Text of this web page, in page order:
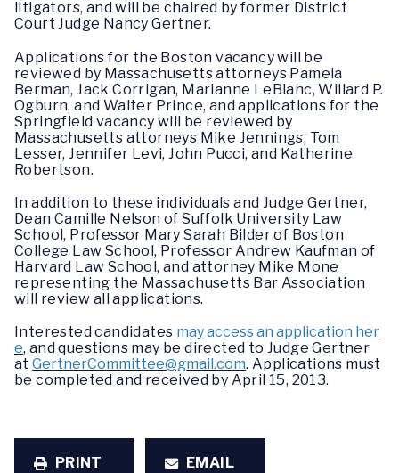
litigators, and will be chaired by former District
Court Judge Nancy Gertner.
Applications for the Boston vacancy will be
reviewed by Massachusetts attorneys Pamela
Berman, Jack Corrigan, Marianne LeBlanc, Willard P.
Ogburn, and Walter Prince, and applications for the
Springfield vacancy will be reviewed by
Massachusetts attorneys Mike Jennings, Tom
Lesser, Jennifer Levi, John Pucci, and Katherine
Robertson.
In addition to these individuals and Judge Gertner,
Dean Camille Nelson of Suffolk University Law
School, Professor Mary Sarah Bilder of Boston
College Law School, Professor Andrew Kaufman of
Harvard Law School, and attorney Mike Mone
representing the Massachusetts Bar Association
will review all applications.
Interested candidates may access an application her
e, and questions may be directed to Judge Gertner
atGertnerCommittee@gmail.com. Applications must
be completed and received by April 15, 2013.
PRINT EMAIL